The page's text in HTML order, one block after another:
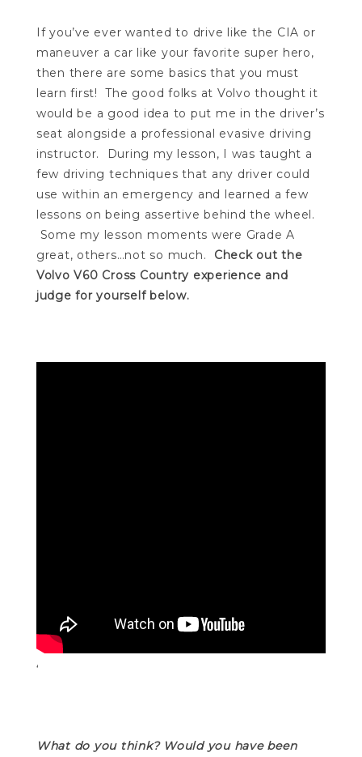
If you’ve ever wanted to drive like the CIA or
maneuver a car like your favorite super hero,
then there are some basics that you must
learn first! The good folks at Volvo thought it
would be a good idea to put me in the driver’s
seat alongside a professional evasive driving
instructor. During my lesson, I was taught a
few driving techniques that any driver could
use within an emergency and learned a few
lessons on being assertive behind the wheel.
Some my lesson moments were Grade A
great, others…not so much. Check out the
Volvo V60 Cross Country experience and
judge for yourself below.
‘
What do you think? Would you have been